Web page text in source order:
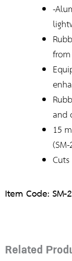
-
and
15
Item Code: SM-
Related